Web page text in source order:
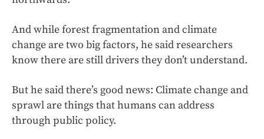
And while forest fragmentation and climate
change are two big factors, he said researchers
know there are still drivers they don’t understand.
But he said there’s good news: Climate change and
sprawl are things that humans can address
through public policy.